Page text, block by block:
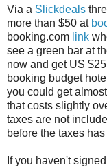
Via a Slickdeals
more than $50 at
booking.com link
see a green bar at
now and get US
booking budget
you could get
that costs slightly
taxes are not
before the taxes
If you haven't